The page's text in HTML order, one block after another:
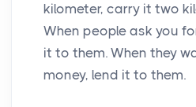
kilometer, carry it two
When people ask you
it to them. When they
money, lend it to them.